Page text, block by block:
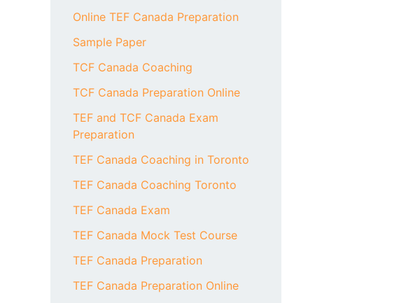
Online TEF Canada Preparation
Sample Paper
TCF Canada Coaching
TCF Canada Preparation Online
TEF and TCF Canada Exam
Preparation
TEF Canada Coaching in Toronto
TEF Canada Coaching Toronto
TEF Canada Exam
TEF Canada Mock Test Course
TEF Canada Preparation
TEF Canada Preparation Online